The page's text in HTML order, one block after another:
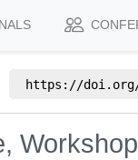
https://